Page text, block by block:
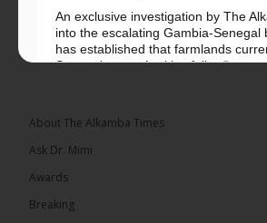
An exclusive investigation by The
into the escalating Gambia-Senegal
has established that farmlands
Senegalese authorities fall... See
About The Alkamba Times
Ask Dr. Mimi
Awards
Breaking